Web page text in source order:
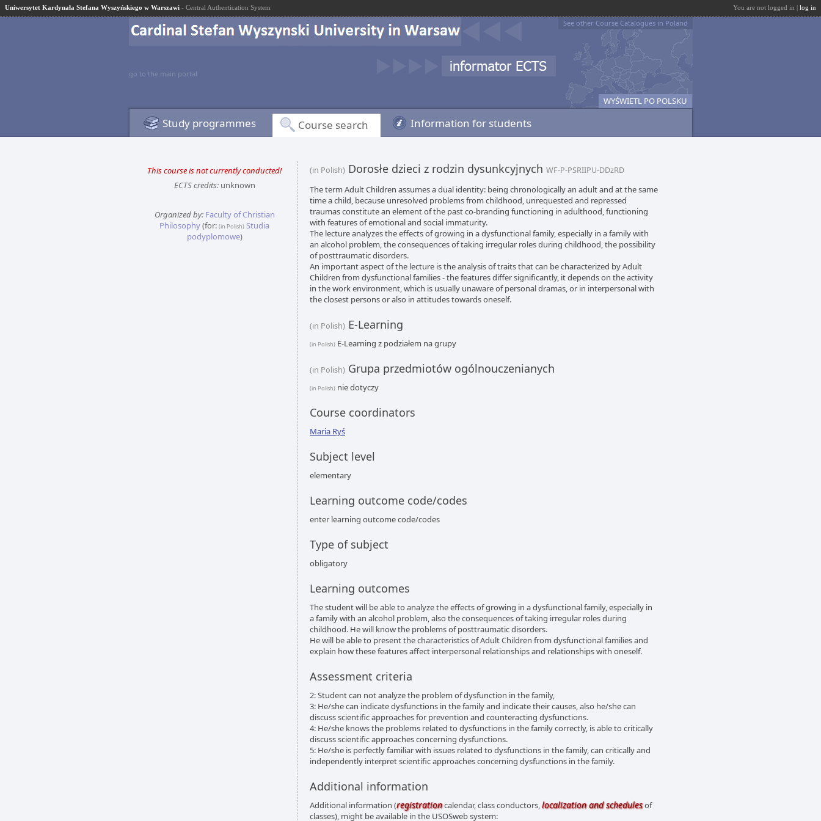
Uniwersytet Kardynała Stefana Wyszyńskiego w Warszawi - Central Authentication System You are not logged in | log in
go to the main portal
See other Course Catalogues in Poland
WYŚWIETL PO POLSKU
Study programmes Course search Information for students
This course is not currently conducted!
ECTS credits:unknown
Organized by: Faculty of Christian
Philosophy(for: (in Polish) Studia
podyplomowe)
(in Polish) Dorosłe dzieci z rodzin dysunkcyjnych WF-P-PSRIIPU-DDzRD
The term Adult Children assumes a dual identity: being chronologically an adult and at the same
time a child, because unresolved problems from childhood, unrequested and repressed
traumas constitute an element of the past co-branding functioning in adulthood, functioning
with features of emotional and social immaturity.
The lecture analyzes the effects of growing in a dysfunctional family, especially in a family with
an alcohol problem, the consequences of taking irregular roles during childhood, the possibility
of posttraumatic disorders.
An important aspect of the lecture is the analysis of traits that can be characterized by Adult
Children from dysfunctional families - the features differ significantly, it depends on the activity
in the work environment, which is usually unaware of personal dramas, or in interpersonal with
the closest persons or also in attitudes towards oneself.
(in Polish) E-Learning
(in Polish) E-Learning z podziałem na grupy
(in Polish) Grupa przedmiotów ogólnouczenianych
(in Polish) nie dotyczy
Course coordinators
Maria Ryś
Subject level
elementary
Learning outcome code/codes
enter learning outcome code/codes
Type of subject
obligatory
Learning outcomes
The student will be able to analyze the effects of growing in a dysfunctional family, especially in
a family with an alcohol problem, also the consequences of taking irregular roles during
childhood. He will know the problems of posttraumatic disorders.
He will be able to present the characteristics of Adult Children from dysfunctional families and
explain how these features affect interpersonal relationships and relationships with oneself.
Assessment criteria
2: Student can not analyze the problem of dysfunction in the family,
3: He/she can indicate dysfunctions in the family and indicate their causes, also he/she can
discuss scientific approaches for prevention and counteracting dysfunctions.
4: He/she knows the problems related to dysfunctions in the family correctly, is able to critically
discuss scientific approaches concerning dysfunctions.
5: He/she is perfectly familiar with issues related to dysfunctions in the family, can critically and
independently interpret scientific approaches concerning dysfunctions in the family.
Additional information
Additional information (registrationcalendar, class conductors,localization and schedulesof
classes), might be available in the USOSweb system: